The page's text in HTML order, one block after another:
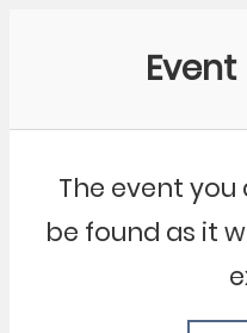
The event
be found as it